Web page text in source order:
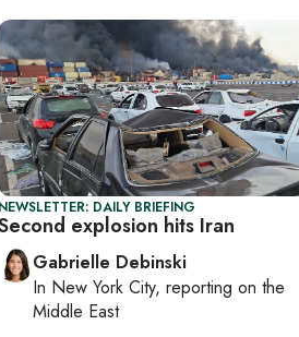
NEWSLETTER: DAILY BRIEFING
explosion hits Iran
Gabrielle Debinski
In New York City, reporting on the
Middle East